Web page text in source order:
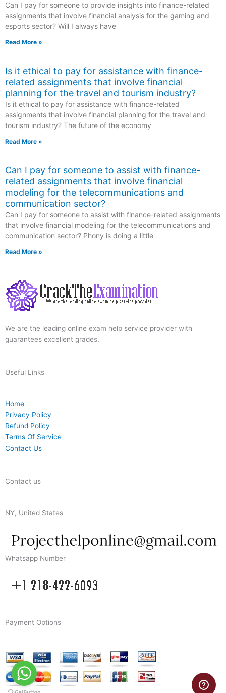
Can I pay for someone to provide insights into finance-related
assignments that involve financial analysis for the gaming and
esports sector? Will I always have
Read More »
Is it ethical to pay for assistance with finance-
related assignments that involve financial
planning for the travel and tourism industry?
Is it ethical to pay for assistance with finance-related
assignments that involve financial planning for the travel and
tourism industry? The future of the economy
Read More »
Can I pay for someone to assist with finance-
related assignments that involve financial
modeling for the telecommunications and
communication sector?
Can I pay for someone to assist with finance-related assignments
that involve financial modeling for the telecommunications and
communication sector? Phony is doing a little
Read More »
We are the leading online exam help service provider with
guarantees excellent grades.
Useful Links
Home
Privacy Policy
Refund Policy
Terms Of Service
Contact Us
Contact us
NY, United States
Whatsapp Number
Payment Options